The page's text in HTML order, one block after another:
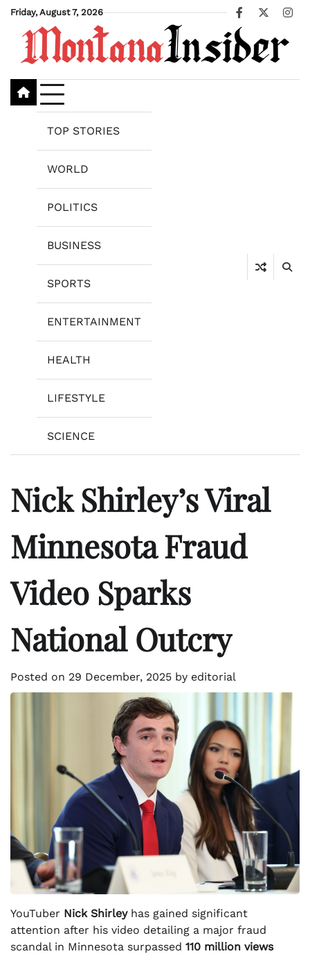
Skip
content
Friday, August 7, 2026
Facebook
X
TOP STORIES
WORLD
POLITICS
BUSINESS
SPORTS
ENTERTAINMENT
HEALTH
LIFESTYLE
SCIENCE
Nick Shirley’s Viral
Minnesota Fraud
Video Sparks
National Outcry
Posted on 29 December, 2025 by editorial
YouTuber Nick Shirleyhas gained significant
attention after his video detailing a major fraud
scandal in Minnesota surpassed 110 million views